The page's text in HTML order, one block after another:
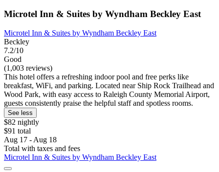
Microtel Inn & Suites by Wyndham Beckley East
Microtel Inn & Suites by Wyndham Beckley East
Beckley
7.2/10
Good
(1,003 reviews)
This hotel offers a refreshing indoor pool and free perks like
breakfast, WiFi, and parking. Located near Ship Rock Trailhead and
Wood Park, with easy access to Raleigh County Memorial Airport,
guests consistently praise the helpful staff and spotless rooms.
See less
$82 nightly
$91 total
Aug 17 - Aug 18
Total with taxes and fees
Microtel Inn & Suites by Wyndham Beckley East